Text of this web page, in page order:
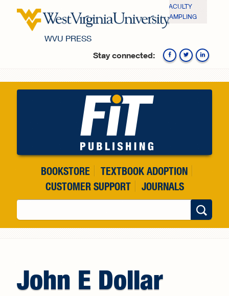
WVU PRESS
FACULTY
SAMPLING
Stay connected:
BOOKSTORE
TEXTBOOK ADOPTION
CUSTOMER SUPPORT
JOURNALS
John E Dollar